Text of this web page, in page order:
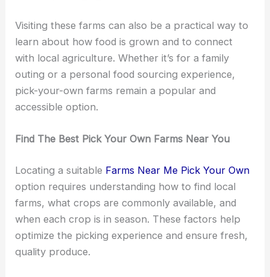
Visiting these farms can also be a practical way to
learn about how food is grown and to connect
with local agriculture. Whether it’s for a family
outing or a personal food sourcing experience,
pick-your-own farms remain a popular and
accessible option.
Find The Best Pick Your Own Farms Near You
Locating a suitable Farms Near Me Pick Your Own
option requires understanding how to find local
farms, what crops are commonly available, and
when each crop is in season. These factors help
optimize the picking experience and ensure fresh,
quality produce.